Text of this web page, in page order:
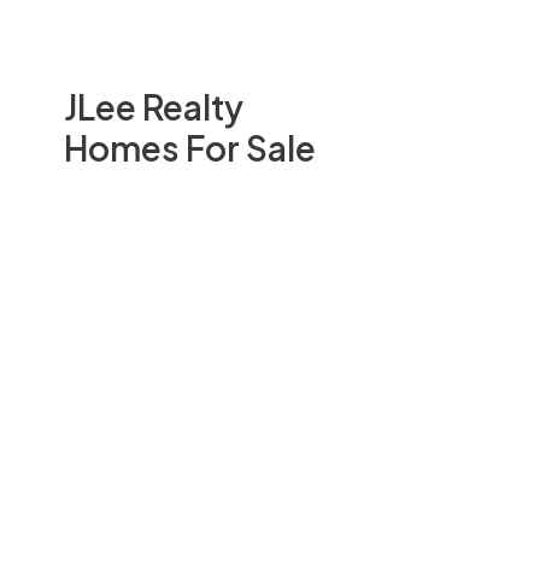
JLee Realty
Homes For Sale